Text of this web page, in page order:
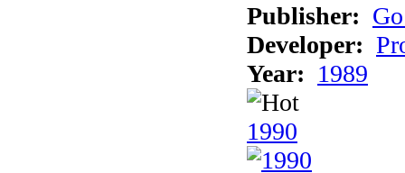
Publisher:
Developer:
Year: 1989
1990